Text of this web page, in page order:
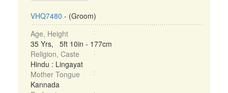
VHQ7480 - (Groom)
Age, Height
35 Yrs, 5ft 10in - 177cm
Religion, Caste
Hindu : Lingayat
Mother Tongue
Kannada